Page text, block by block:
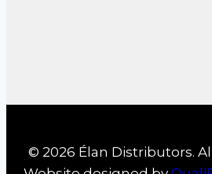
© 2026 Élan Distributors.